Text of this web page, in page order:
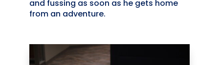
and fussing as soon as he gets home
from an adventure.